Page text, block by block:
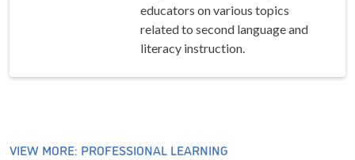
educators on various topics
related to second language and
literacy instruction.
VIEW MORE: PROFESSIONAL LEARNING